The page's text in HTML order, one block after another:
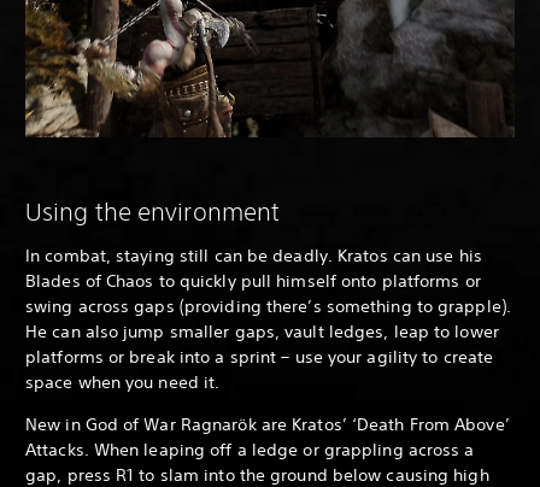
Using the environment
In combat, staying still can be deadly. Kratos can use his
Blades of Chaos to quickly pull himself onto platforms or
swing across gaps (providing there’s something to grapple).
He can also jump smaller gaps, vault ledges, leap to lower
platforms or break into a sprint – use your agility to create
space when you need it.
New in God of War Ragnarök are Kratos’ ‘Death From Above’
Attacks. When leaping off a ledge or grappling across a
gap, press R1 to slam into the ground below causing high